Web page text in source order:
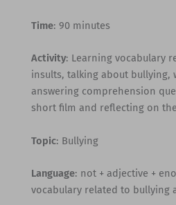
Time: 90 minutes
Activity: Learning vocabulary
insults, talking about bullying,
answering comprehension
short film and reflecting on
Topic: Bullying
Language: not + adjective +
vocabulary related to bullying